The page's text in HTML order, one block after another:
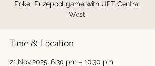
Poker Prizepool game with UPT Central
Time & Location
21 Nov 2025, 6:30 pm – 10:30 pm